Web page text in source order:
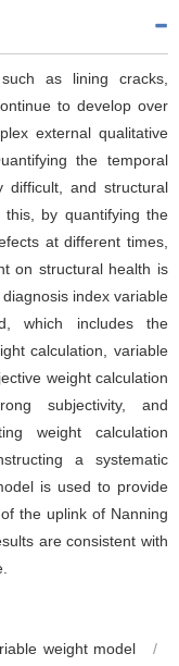
as lining cracks,
to develop over
external qualitative
the temporal
difficult, and structural
this, by quantifying the
at different times,
on structural health is
index variable
which includes the
calculation, variable
weight calculation
subjectivity, and
weight calculation
a systematic
is used to provide
the uplink of Nanning
are consistent with
weight model
/